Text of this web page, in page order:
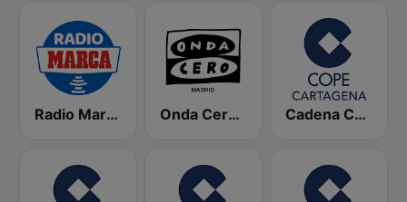
Radio Marca Nacional Onda Cero Madrid Cadena COPE Cartagena